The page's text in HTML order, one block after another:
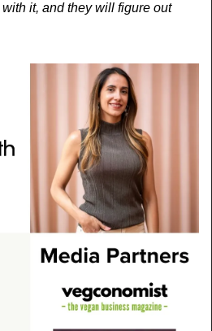
it, and they will figure out